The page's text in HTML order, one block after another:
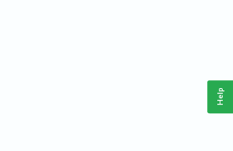
Help